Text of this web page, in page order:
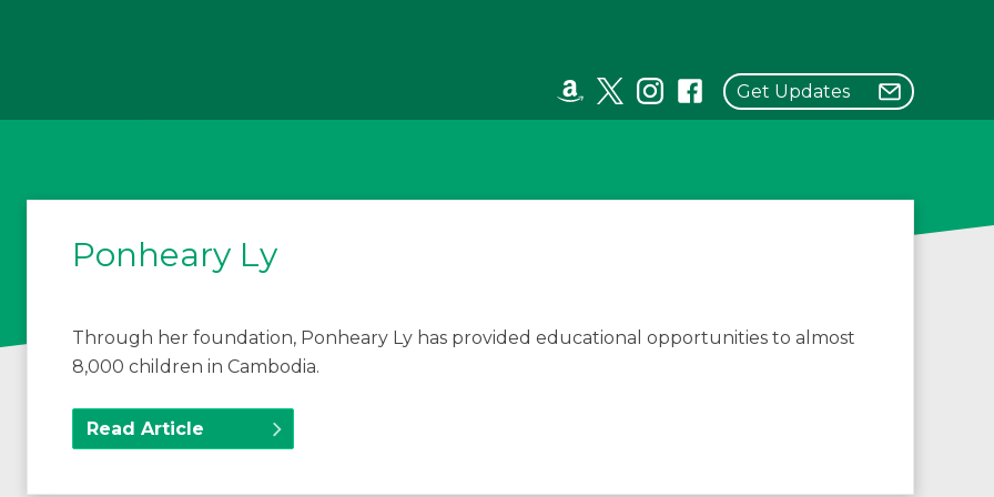
Get Updates
Ponheary Ly
Through her foundation, Ponheary Ly has provided educational opportunities to almost
8,000 children in Cambodia.
Read Article